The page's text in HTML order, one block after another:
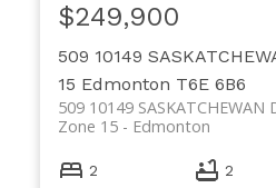
509 10149
15 Edmonton T6E 6B6
509 10149 SASKATCHEWAN
Edmonton
Zone 15
$249,900
2 2